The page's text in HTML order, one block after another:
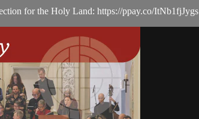
for the Holy Land: https://ppay.co/ItNb1fjJygs